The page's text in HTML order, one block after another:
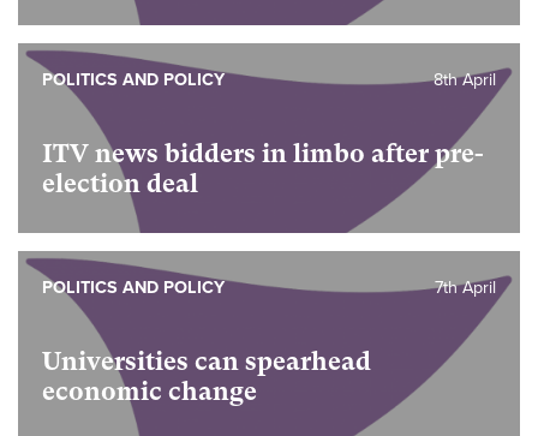
ITV news bidders in limbo after pre-
election deal
8th April
POLITICS AND POLICY
Universities can spearhead
economic change
7th April
POLITICS AND POLICY